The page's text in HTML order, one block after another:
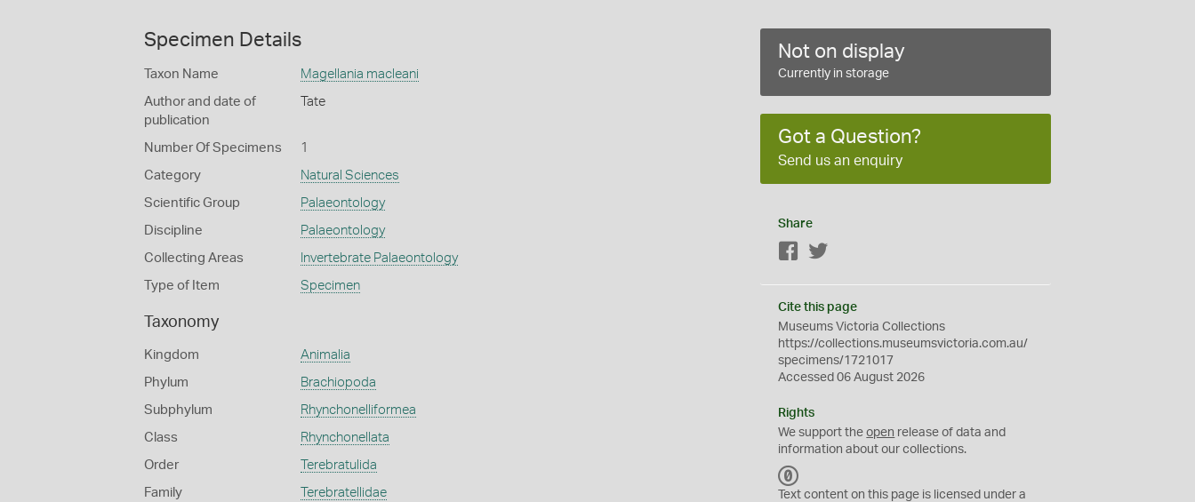
Specimen Details
Taxon Name Magellania macleani
Author and date of
publication
Tate
Number Of Specimens 1
Category Natural Sciences
Scientific Group Palaeontology
Discipline Palaeontology
Collecting Areas Invertebrate Palaeontology
Type of Item Specimen
Taxonomy
Kingdom Animalia
Phylum Brachiopoda
Subphylum Rhynchonelliformea
Class Rhynchonellata
Order Terebratulida
Family Terebratellidae
Not on display
Currently in storage
Got a Question?
Send us an enquiry
Share
Facebook
Cite this page
Museums Victoria Collections
https://collections.museumsvictoria.com.au/
specimens/1721017
Accessed 06 August 2026
Rights
We support theopen release of data and
information about our collections.
C
Text content on this page is licensed under a